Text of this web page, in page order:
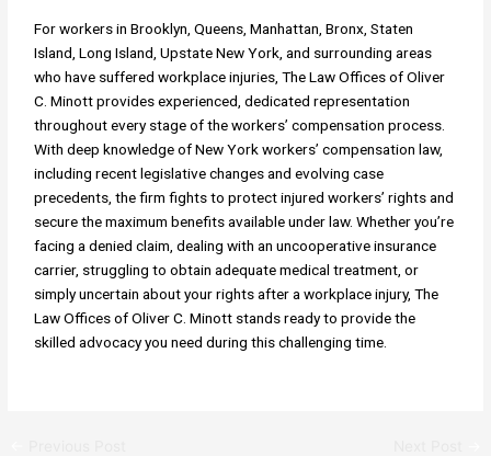
For workers in Brooklyn, Queens, Manhattan, Bronx, Staten
Island, Long Island, Upstate New York, and surrounding areas
who have suffered workplace injuries, The Law Offices of Oliver
C. Minott provides experienced, dedicated representation
throughout every stage of the workers’ compensation process.
With deep knowledge of New York workers’ compensation law,
including recent legislative changes and evolving case
precedents, the firm fights to protect injured workers’ rights and
secure the maximum benefits available under law. Whether you’re
facing a denied claim, dealing with an uncooperative insurance
carrier, struggling to obtain adequate medical treatment, or
simply uncertain about your rights after a workplace injury, The
Law Offices of Oliver C. Minott stands ready to provide the
skilled advocacy you need during this challenging time.